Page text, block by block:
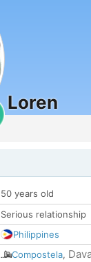
Loren
50 years old
Serious relationship
Philippines
Compostela,